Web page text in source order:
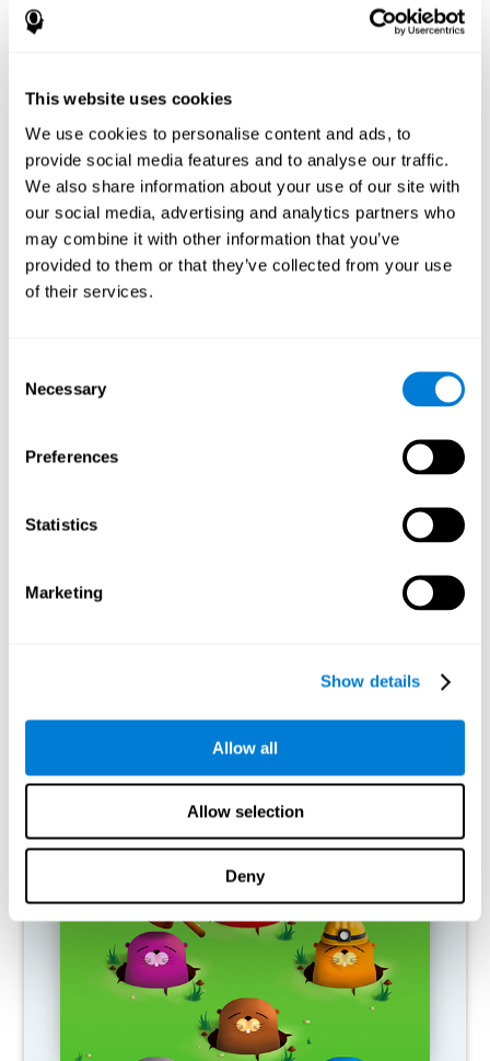
This website uses cookies
We use cookies to personalise content and ads, to
provide social media features and to analyse our traffic.
We also share information about your use of our site with
our social media, advertising and analytics partners who
may combine it with other information that you’ve
provided to them or that they’ve collected from your use
of their services.
Selection
Necessary
Preferences
Statistics
Marketing
Show details
Allow all
Allow selection
Deny
How does the mind game “Pipe
Playing "Pipe Panic" stimulates a specific neural activation
optimize neural connections, and help neural circuits reorganize
and recover weakened or damaged cognitive functions.
"Pipe Panic" helps to exercise reaction time, hand-eye
coordination, and visual perception. Consistently stimulating
these skills can help create new synapses and improve cognitive
functions.
What happens when I don't train my
it does not use on a regular basis. Thus, if a cognitive skill is not
normally used, the brain does not provide resources for that
activities.
Fuel a Car